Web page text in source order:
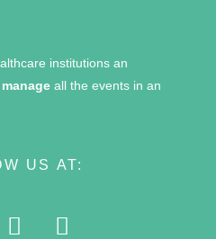
institutions an
manage all the events in an
US AT: